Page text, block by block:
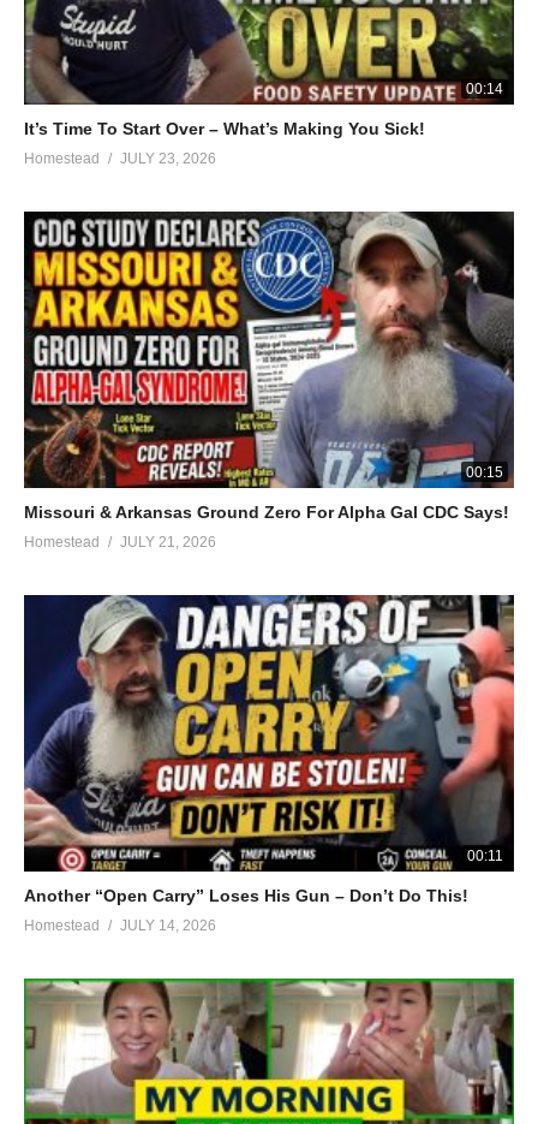
their times tables.
https://timestales.com/?rfsn=1892343.28b68d
(Visited 198 times, 1 visits today)
00:14
It’s Time To Start Over – What’s Making You Sick!
Homestead JULY 23, 2026
00:15
Missouri & Arkansas Ground Zero For Alpha Gal CDC Says!
Homestead JULY 21, 2026
00:11
Another “Open Carry” Loses His Gun – Don’t Do This!
Homestead JULY 14, 2026